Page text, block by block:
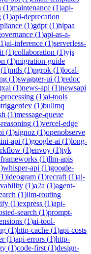
(1)maintenance (1)api-
(1)api-deprecation
(1)gdpr(1)hipaa
(1)api-as-a-
1)ai-inference (1)serverless-
(1)collaboration (1)yjs
(1)migration-guide
(1)mtls (1)ngrok (1)local-
(1)swagger-ui (1)redoc
xai (1)news-api (1)newsapi
(1)ai-tools
triggerdev (1)bullmq
(1)message-queue
(1)vercel-edge
(1)signoz (1)openobserve
api (1)google-ai (1)long-
(1)envoy (1)tyk
(1)llm-apis
)whisper-api (1)google-
1)ideogram (1)recraft (1)ai-
(1)a2a (1)agent-
(1)llm-routing
(1)express (1)api-
search (1)prompt-
(1)ai-tool-
(1)http-cache (1)api-costs
(1)api-errors (1)http-
(1)code-first (1)design-